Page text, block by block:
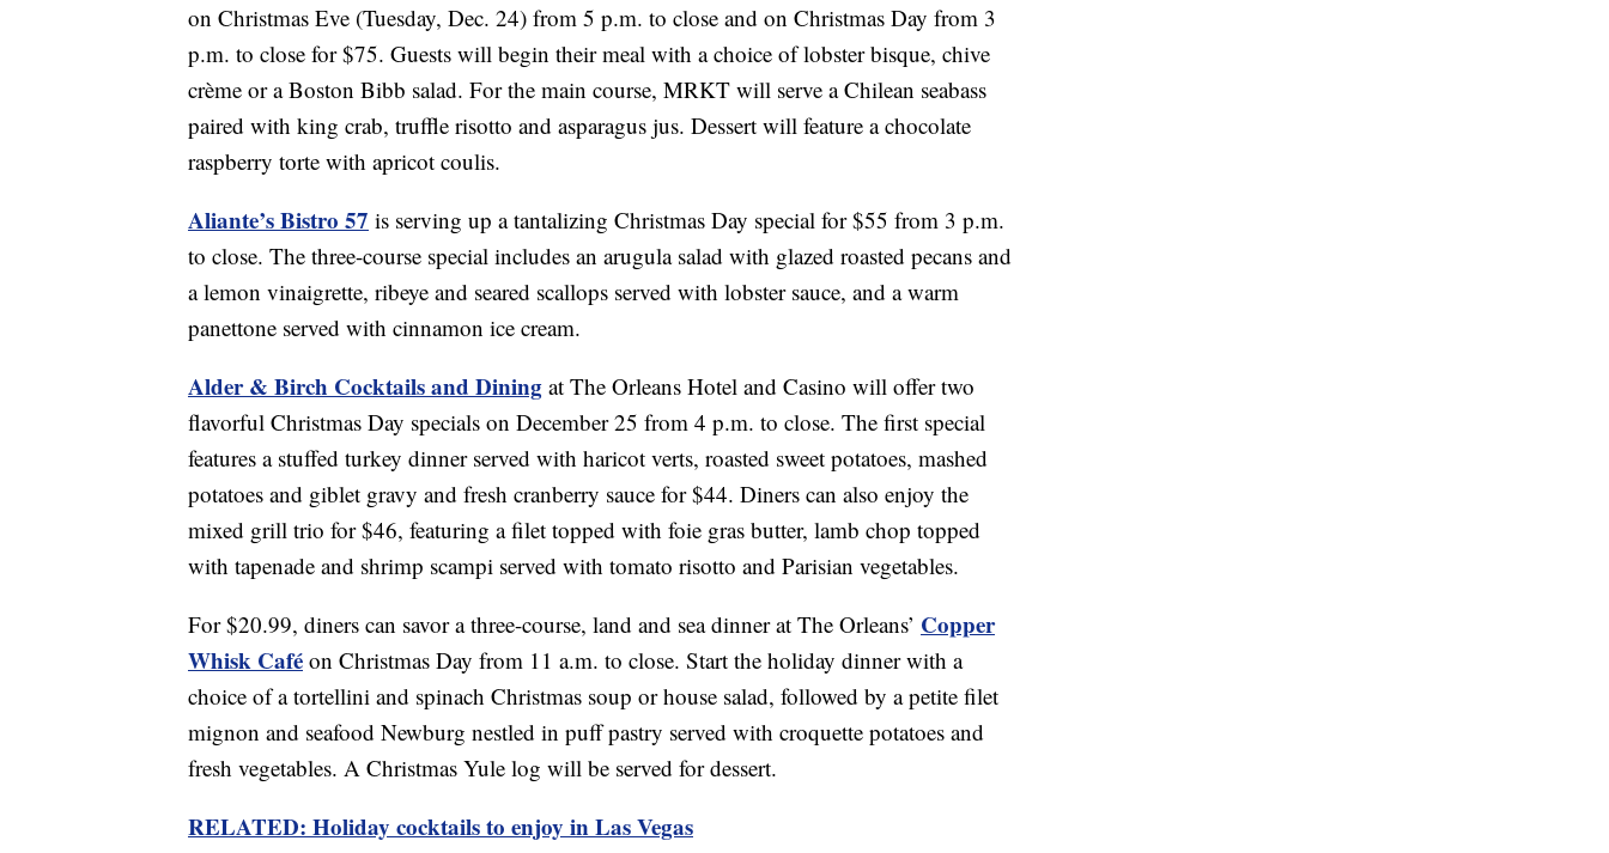
on Christmas Eve (Tuesday, Dec. 24) from 5 p.m. to close and on Christmas Day from 3
p.m. to close for $75. Guests will begin their meal with a choice of lobster bisque, chive
crème or a Boston Bibb salad. For the main course, MRKT will serve a Chilean seabass
paired with king crab, truffle risotto and asparagus jus. Dessert will feature a chocolate
raspberry torte with apricot coulis.
Aliante’s Bistro 57 is serving up a tantalizing Christmas Day special for $55 from 3 p.m.
to close. The three-course special includes an arugula salad with glazed roasted pecans and
a lemon vinaigrette, ribeye and seared scallops served with lobster sauce, and a warm
panettone served with cinnamon ice cream.
Alder & Birch Cocktails and Dining at The Orleans Hotel and Casino will offer two
flavorful Christmas Day specials on December 25 from 4 p.m. to close. The first special
features a stuffed turkey dinner served with haricot verts, roasted sweet potatoes, mashed
potatoes and giblet gravy and fresh cranberry sauce for $44. Diners can also enjoy the
mixed grill trio for $46, featuring a filet topped with foie gras butter, lamb chop topped
with tapenade and shrimp scampi served with tomato risotto and Parisian vegetables.
For $20.99, diners can savor a three-course, land and sea dinner at The Orleans’ Copper
Whisk Café on Christmas Day from 11 a.m. to close. Start the holiday dinner with a
choice of a tortellini and spinach Christmas soup or house salad, followed by a petite filet
mignon and seafood Newburg nestled in puff pastry served with croquette potatoes and
fresh vegetables. A Christmas Yule log will be served for dessert.
RELATED: Holiday cocktails to enjoy in Las Vegas